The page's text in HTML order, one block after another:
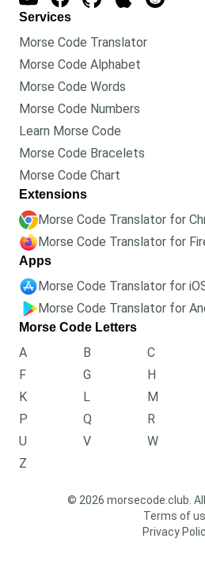
Services
Morse Code Translator
Morse Code Alphabet
Morse Code Words
Morse Code Numbers
Learn Morse Code
Morse Code Bracelets
Morse Code Chart
Extensions
Morse Code Translator for
Morse Code Translator for
Apps
Morse Code Translator for
Morse Code Translator for
Morse Code Letters
A B C
F
G H
K
L M
P
Q R
U
V W
Z
© 2026 morsecode.club.
Terms of
Privacy